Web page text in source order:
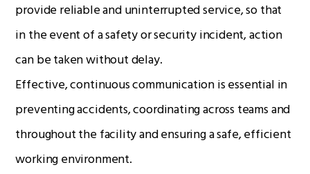
Radio Products
Radio Services
Sectors
provide reliable and uninterrupted service, so that
in the event of a safety or security incident, action
can be taken without delay.
Effective, continuous communication is essential in
preventing accidents, coordinating across teams and
throughout the facility and ensuring a safe, efficient
working environment.